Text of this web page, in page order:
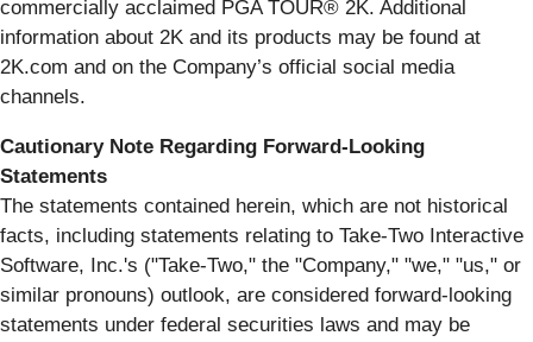
commercially acclaimed PGA TOUR® 2K. Additional
information about 2K and its products may be found at
2K.com and on the Company’s official social media
channels.
Cautionary Note Regarding Forward-Looking
Statements
The statements contained herein, which are not historical
facts, including statements relating to Take-Two Interactive
Software, Inc.'s ("Take-Two," the "Company," "we," "us," or
similar pronouns) outlook, are considered forward-looking
statements under federal securities laws and may be